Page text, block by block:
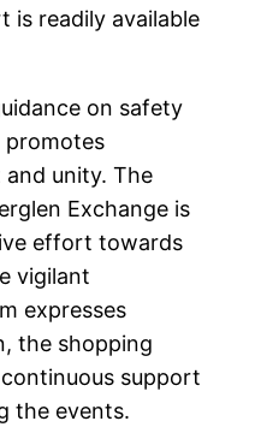
is readily available
on safety
promotes
unity. The
Exchange is
effort towards
vigilant
expresses
the shopping
support
the events.